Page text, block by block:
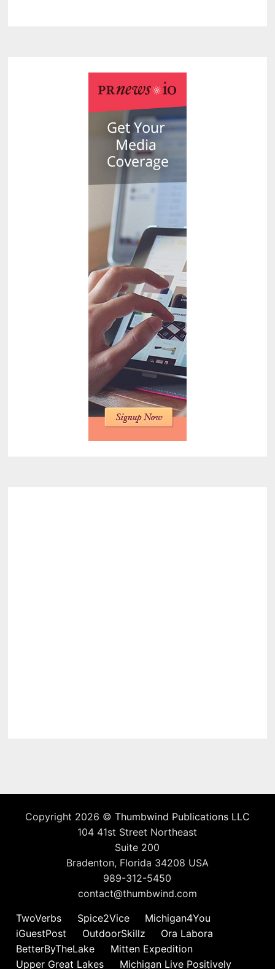
Copyright 2026 © Thumbwind Publications LLC
104 41st Street Northeast
Suite 200
Bradenton, Florida 34208 USA
989-312-5450
contact@thumbwind.com
TwoVerbs
Spice2Vice
Michigan4You
iGuestPost
OutdoorSkillz
Ora Labora
BetterByTheLake
Mitten Expedition
Upper Great Lakes
Michigan Live Positively